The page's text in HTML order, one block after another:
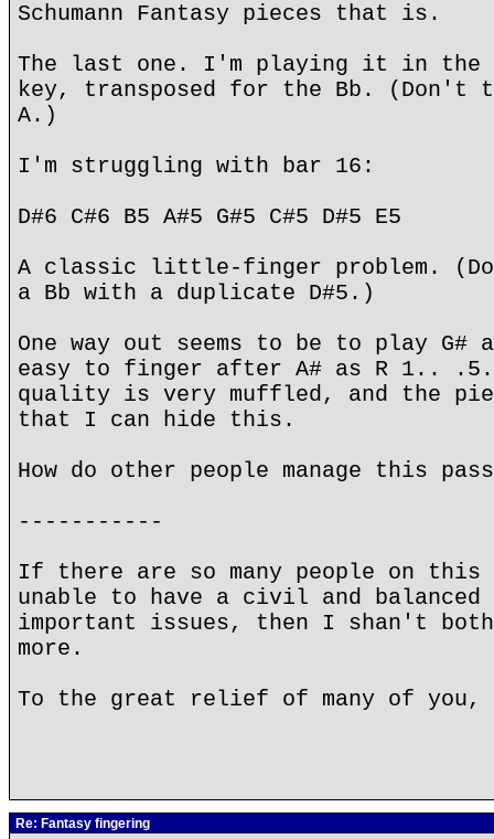
Schumann Fantasy pieces that is.
The last one. I'm playing it in the
key, transposed for the Bb. (Don't
A.)
I'm struggling with bar 16:
D#6 C#6 B5 A#5 G#5 C#5 D#5 E5
A classic little-finger problem.
a Bb with a duplicate D#5.)
One way out seems to be to play
easy to finger after A# as R 1..
quality is very muffled, and the
that I can hide this.
How do other people manage this
-----------
If there are so many people on
unable to have a civil and balanced
important issues, then I shan't
more.
To the great relief of many of you,
Re: Fantasy fingering